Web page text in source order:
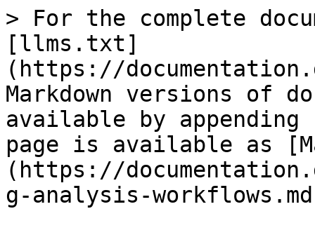
> For the complete
[llms.txt]
(https://
Markdown versions of
available by
page is available as
(https://
g-analysis-